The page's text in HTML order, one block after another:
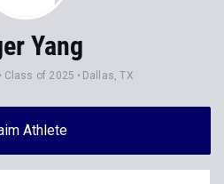
Yang
Class of 2025 Dallas, TX
Athlete